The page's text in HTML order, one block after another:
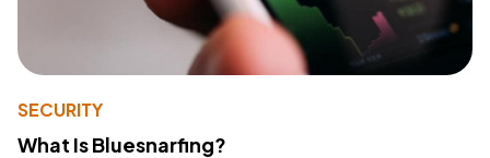
SECURITY
What Is Bluesnarfing?